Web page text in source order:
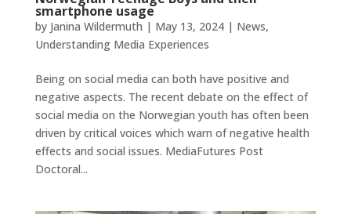
smartphone usage
by Janina Wildermuth | May 13, 2024| News,
Understanding Media Experiences
Being on social media can both have positive and
negative aspects. The recent debate on the effect of
social media on the Norwegian youth has often been
driven by critical voices which warn of negative health
effects and social issues. MediaFutures Post
Doctoral...